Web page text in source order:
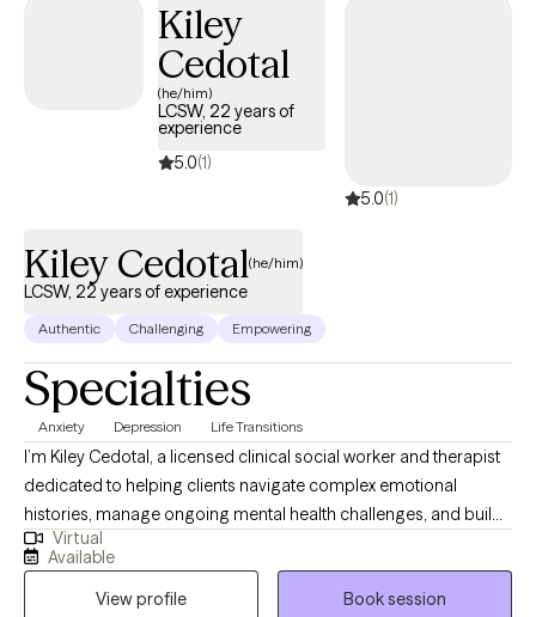
Kiley
Cedotal
(he/him)
LCSW, 22 years of
experience
5.0(1)
5.0(1)
Kiley Cedotal(he/him)
LCSW, 22 years of experience
Authentic Challenging Empowering
Specialties
Anxiety Depression Life Transitions
I’m Kiley Cedotal, a licensed clinical social worker and therapist
dedicated to helping clients navigate complex emotional
histories, manage ongoing mental health challenges, and build
more grounded, intentional lives. My approach is steady,
compassionate, and practical—I focus on helping people
understand themselves deeply while developing coping skills
Virtual
Available
View profile
Book session